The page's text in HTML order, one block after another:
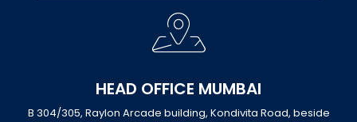
HEAD OFFICE MUMBAI
B 304/305, Raylon Arcade building, Kondivita Road, beside